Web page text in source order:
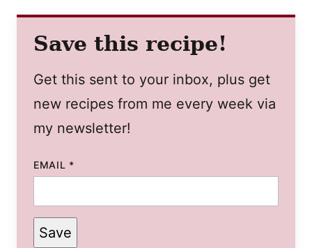
Save this recipe!
Get this sent to your inbox, plus get
new recipes from me every week via
my newsletter!
EMAIL *
Save